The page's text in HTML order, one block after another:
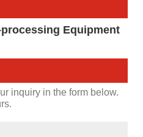
Equipment
inquiry in the form below.